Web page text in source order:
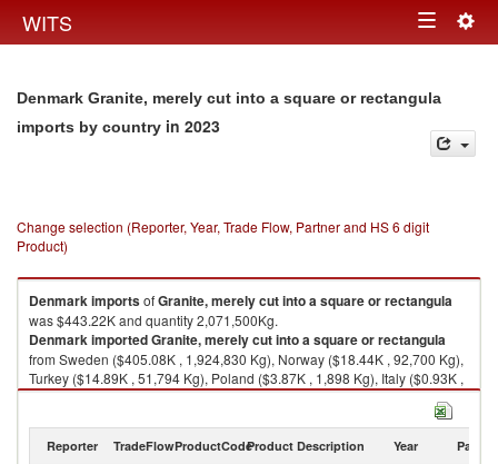
WITS Toggle
Denmark Granite, merely cut into a square or rectangula
imports by country in 2023
Change selection (Reporter, Year, Trade Flow, Partner and HS 6 digit
Product)
DenmarkimportsofGranite, merely cut into a square or rectangula
was $443.22K and quantity 2,071,500Kg.
DenmarkimportedGranite, merely cut into a square or rectangula
from Sweden ($405.08K , 1,924,830 Kg), Norway ($18.44K , 92,700 Kg),
Turkey ($14.89K , 51,794 Kg), Poland ($3.87K , 1,898 Kg), Italy ($0.93K ,
278 Kg).
2023
Reporter TradeFlowProductCodeProduct Description Year Partner